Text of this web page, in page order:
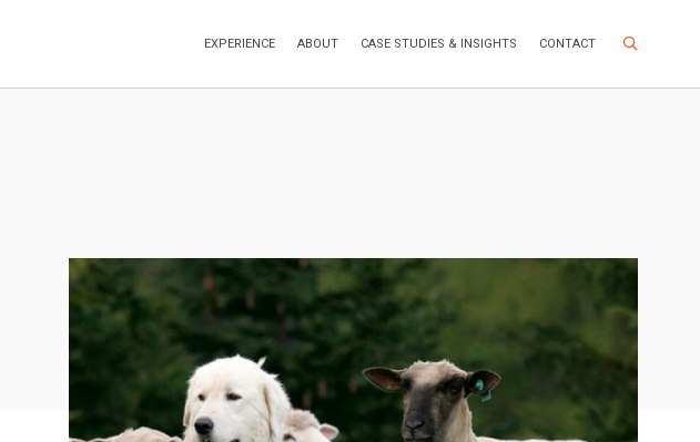
EXPERIENCE ABOUT CASE STUDIES & INSIGHTS CONTACT Search Site